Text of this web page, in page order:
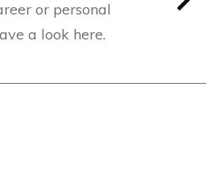
or personal
a look here.